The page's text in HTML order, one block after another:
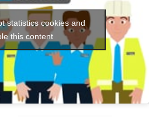
statistics cookies and
this content